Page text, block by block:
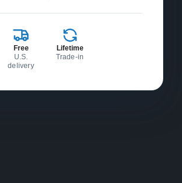
Free
U.S.
delivery
Lifetime
Trade-in